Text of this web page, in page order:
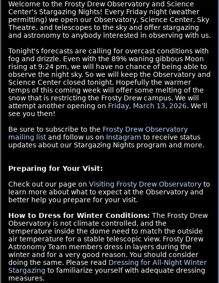
Welcome to the Frosty Drew Observatory and Science
Center's Stargazing Nights! Every Friday night (weather
permitting) we open our Observatory, Science Center, Sky
Theatre, and telescopes to the sky and offer stargazing
and astronomy to anybody interested in observing with us.
Tonight's forecasts are calling for overcast conditions with
fog and drizzle. Even with the 89% waning gibbous Moon
rising at 9:24 pm, we will have no chance of being able to
observe the night sky. So we will keep the Observatory and
Science Center closed tonight. Hopefully the warmer
temps of this coming week will offer some melting of the
snow that is restricting the Frosty Drew campus. We will
attempt another opening on Friday, March 13, 2026. We’ll
see you then!
Be sure to subscribe to the Frosty Drew Observatory
mailing listand follow us on Instagram to receive status
updates about our Stargazing Nights program and more.
Preparing for Your Visit:
Check out our page on Visiting Frosty Drew Observatory to
learn more about what to expect at the Observatory and
better help you prepare for your visit.
How to Dress for Winter Conditions: The Frosty Drew
Observatory is not climate controlled, and the
temperature inside the dome need to match the outside
air temperature for a stable telescopic view. Frosty Drew
Astronomy Team members dress in layers during the
winter and for a very good reason. You should consider
doing the same. Please read Dressing for All-Night Winter
Stargazing to familiarize yourself with adequate dressing
measures.